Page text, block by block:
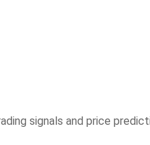
signals and price